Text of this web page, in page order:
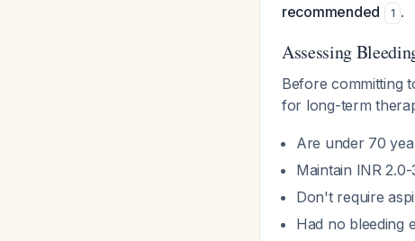
recommended
1 .
Assessing
Before committing
for long-term
Are under 70
Maintain INR
Don't require
Had no bleeding